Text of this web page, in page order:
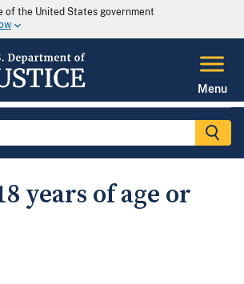
of the United States government
Menu
years of age or